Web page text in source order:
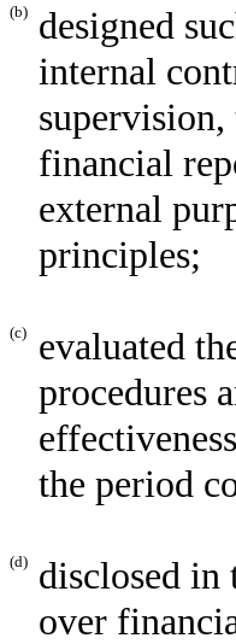
(b)
designed
internal
financial
external
principles;
(c)
evaluated
procedures
the period
(d)
disclosed in
over